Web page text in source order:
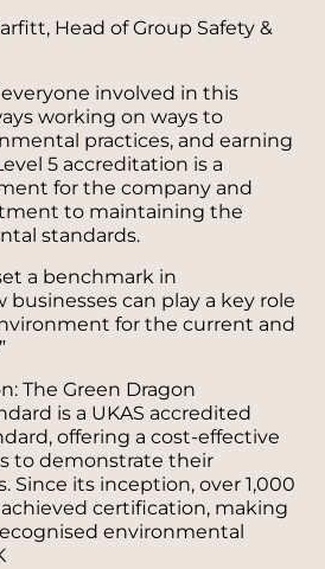
Head of Group Safety &
involved in this
working on ways to
practices, and earning
5 accreditation is a
for the company and
to maintaining the
standards.
a benchmark in
can play a key role
for the current and
The Green Dragon
is a UKAS accredited
offering a cost-effective
to demonstrate their
Since its inception, over 1,000
certification, making
environmental